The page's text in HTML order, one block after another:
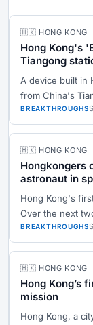
🇭🇰 HONG KONG
Hong Kong's
Tiangong
A device built in
from China's
BREAKTHROUGHS
🇭🇰 HONG KONG
Hongkongers
astronaut in
Hong Kong's
Over the next
BREAKTHROUGHS
🇭🇰 HONG KONG
Hong Kong’s
mission
Hong Kong, a